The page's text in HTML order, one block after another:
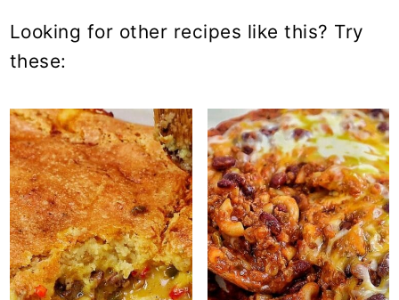
Looking for other recipes like this? Try
these: